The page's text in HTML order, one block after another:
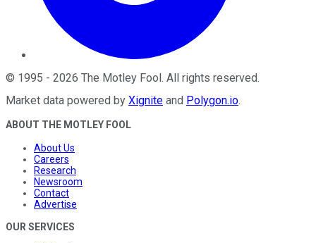
© 1995 - 2026 The Motley Fool. All rights reserved.
Market data powered by Xignite and Polygon.io.
ABOUT THE MOTLEY FOOL
About Us
Careers
Research
Newsroom
Contact
Advertise
OUR SERVICES